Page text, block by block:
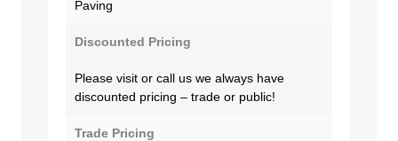
Paving
Discounted Pricing
Please visit or call us we always have
discounted pricing – trade or public!
Trade Pricing